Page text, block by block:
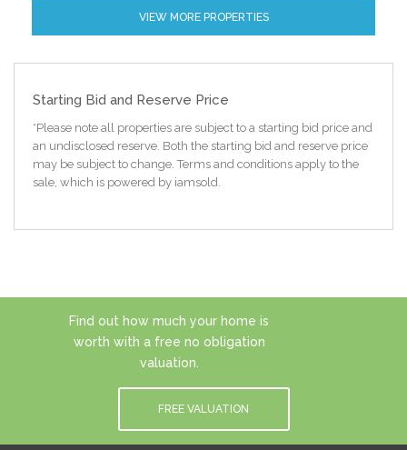
VIEW MORE PROPERTIES
Starting Bid and Reserve Price
*Please note all properties are subject to a starting bid price and
an undisclosed reserve. Both the starting bid and reserve price
may be subject to change. Terms and conditions apply to the
sale, which is powered by iamsold.
Find out how much your home is
worth with a free no obligation
valuation.
FREE VALUATION